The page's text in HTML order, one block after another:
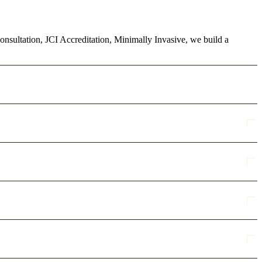
JCI Accreditation, Minimally Invasive, we build a